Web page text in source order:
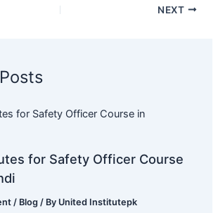
NEXT
for Safety Officer Course
/ Blog / By United Institutepk